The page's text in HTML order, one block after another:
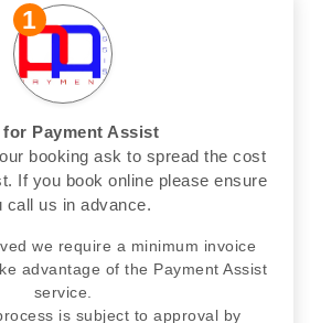
1
for Payment Assist
booking ask to spread the cost
If you book online please ensure
call us in advance.
we require a minimum invoice
advantage of the Payment Assist
service.
is subject to approval by